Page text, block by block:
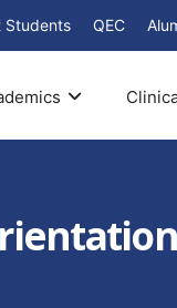
Students QEC